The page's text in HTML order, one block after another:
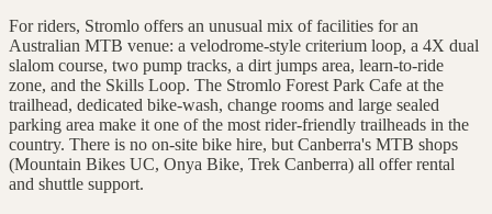
For riders, Stromlo offers an unusual mix of facilities for an
Australian MTB venue: a velodrome-style criterium loop, a 4X dual
slalom course, two pump tracks, a dirt jumps area, learn-to-ride
zone, and the Skills Loop. The Stromlo Forest Park Cafe at the
trailhead, dedicated bike-wash, change rooms and large sealed
parking area make it one of the most rider-friendly trailheads in the
country. There is no on-site bike hire, but Canberra's MTB shops
(Mountain Bikes UC, Onya Bike, Trek Canberra) all offer rental
and shuttle support.